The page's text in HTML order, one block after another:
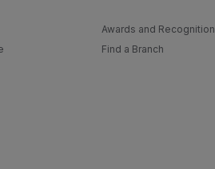
Awards and Recognition
Find a Branch